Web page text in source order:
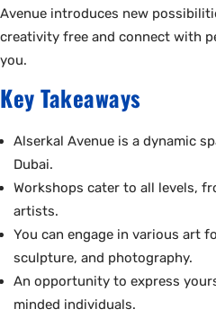
Avenue introduces new
creativity free and connect with
you.
Key Takeaways
Alserkal Avenue is a dynamic
Dubai.
Workshops cater to all levels,
artists.
You can engage in various art
sculpture, and photography.
An opportunity to express
minded individuals.